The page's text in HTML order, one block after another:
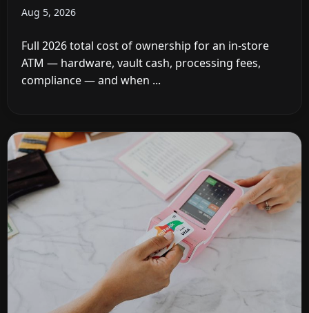
Aug 5, 2026
Full 2026 total cost of ownership for an in-store
ATM — hardware, vault cash, processing fees,
compliance — and when ...